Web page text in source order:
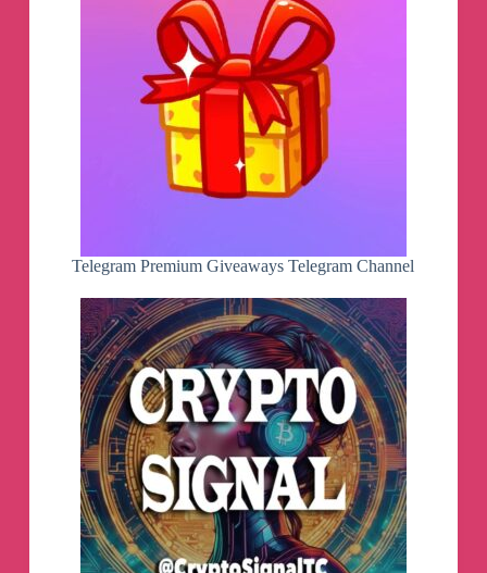
Telegram Premium Giveaways Telegram Channel